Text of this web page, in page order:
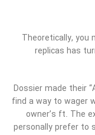
Theoretically, you
replicas has
Dossier made their
find a way to wager
owner’s ft. The
personally prefer to